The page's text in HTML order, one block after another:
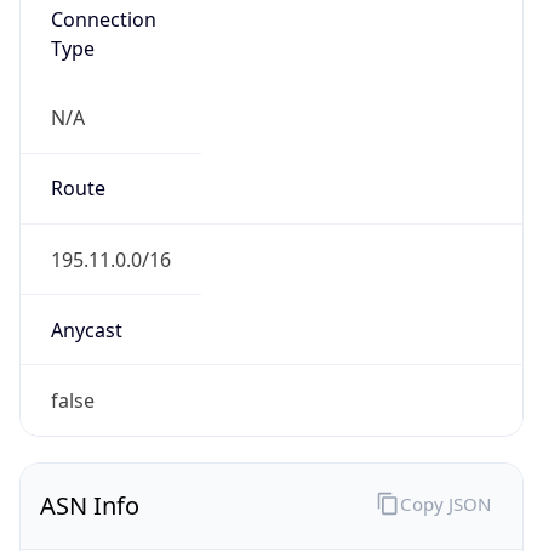
Connection
Type
N/A
Route
195.11.0.0/16
Anycast
false
ASN Info Copy JSON